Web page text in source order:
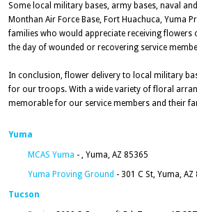
Some local military bases, army bases, naval
Monthan Air Force Base, Fort Huachuca, Yuma
families who would appreciate receiving
the day of wounded or recovering service
In conclusion, flower delivery to local military
for our troops. With a wide variety of floral
memorable for our service members and their
Yuma
MCAS Yuma - , Yuma, AZ 85365
Yuma Proving Ground - 301 C St, Yuma, AZ
Tucson